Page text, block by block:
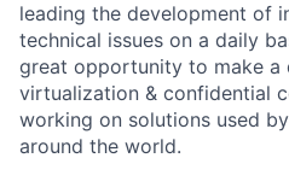
leading the development of
technical issues on a daily
great opportunity to make a
virtualization & confidential
working on solutions used
around the world.